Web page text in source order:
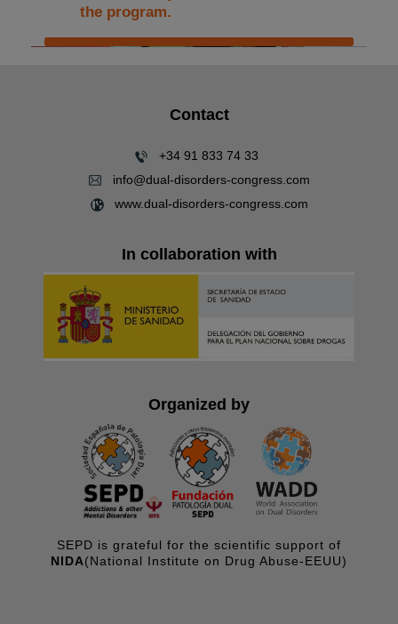
the program.
Contact
+34 91 833 74 33
info@dual-disorders-congress.com
www.dual-disorders-congress.com
In collaboration with
Organized by
SEPD is grateful for the scientific support of
NIDA(National Institute on Drug Abuse-EEUU)